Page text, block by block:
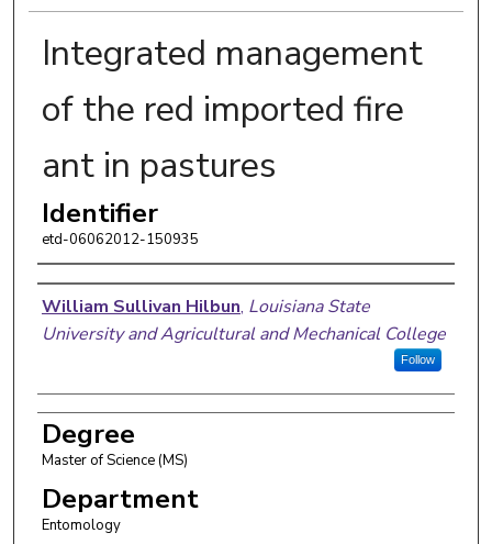
Integrated management
of the red imported fire
ant in pastures
Identifier
etd-06062012-150935
Author
William Sullivan Hilbun, Louisiana State
University and Agricultural and Mechanical College
Follow
Degree
Master of Science (MS)
Department
Entomology